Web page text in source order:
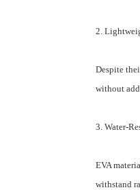
2.
Despite
without
3. Water-
EVA
withstand